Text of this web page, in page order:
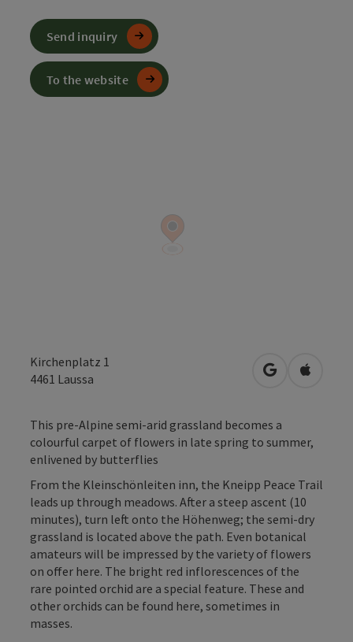
Kirchenplatz 1
4461 Laussa open inOpen in
This pre-Alpine semi-arid grassland becomes a
colourful carpet of flowers in late spring to summer,
enlivened by butterflies
From the Kleinschönleiten inn, the Kneipp Peace Trail
leads up through meadows. After a steep ascent (10
minutes), turn left onto the Höhenweg; the semi-dry
grassland is located above the path. Even botanical
amateurs will be impressed by the variety of flowers
on offer here. The bright red inflorescences of the
rare pointed orchid are a special feature. These and
other orchids can be found here, sometimes in
masses.
Send inquiry
To the website